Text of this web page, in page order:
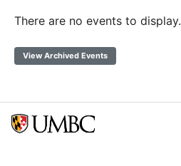
There are no events to display.
View Archived Events